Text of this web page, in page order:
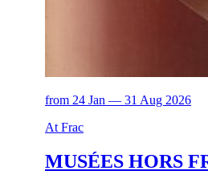
from 24 Jan — 31 Aug 2026
At Frac
MUSÉES HORS